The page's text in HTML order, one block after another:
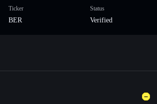
Ticker
BER
Status
Verified